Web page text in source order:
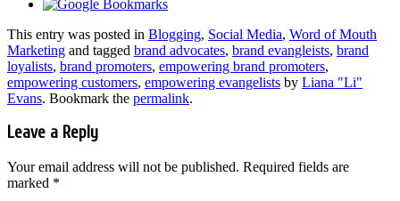
This entry was posted in Blogging, Social Media, Word of Mouth
Marketing and tagged brand advocates, brand evangleists, brand
loyalists, brand promoters, empowering brand promoters,
empowering customers, empowering evangelists by Liana "Li"
Evans. Bookmark the permalink.
Leave a Reply
Your email address will not be published. Required fields are
marked *